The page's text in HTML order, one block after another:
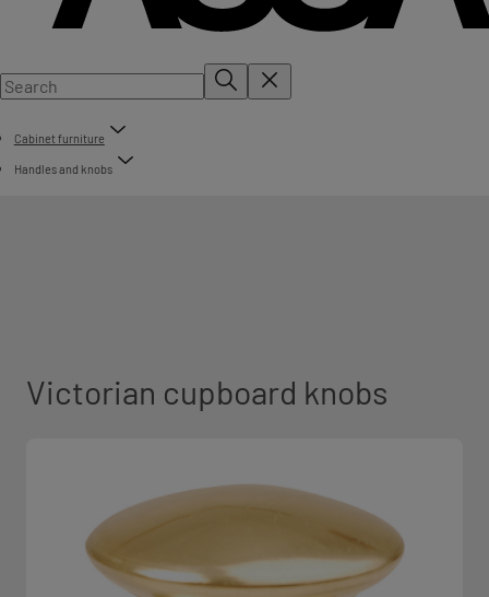
Cabinet furniture
Handles and knobs
Victorian cupboard knobs